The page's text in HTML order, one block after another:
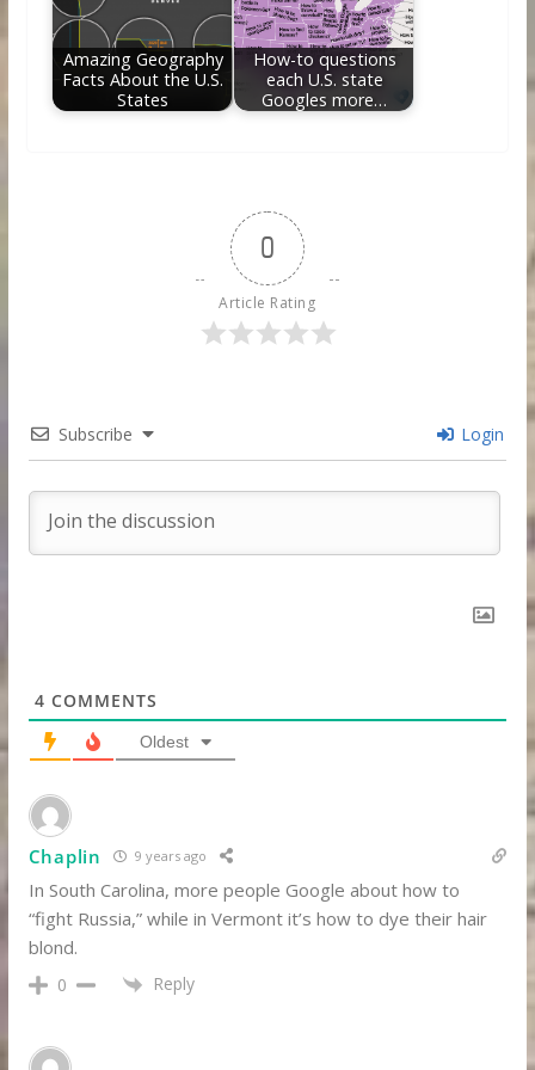
Amazing Geography
Facts About the U.S.
States
How-to questions
each U.S. state
Googles more…
0
Article Rating
Subscribe Login
4 COMMENTS
Oldest
Chaplin 9 years ago
In South Carolina, more people Google about how to
“fight Russia,” while in Vermont it’s how to dye their hair
blond.
0 Reply